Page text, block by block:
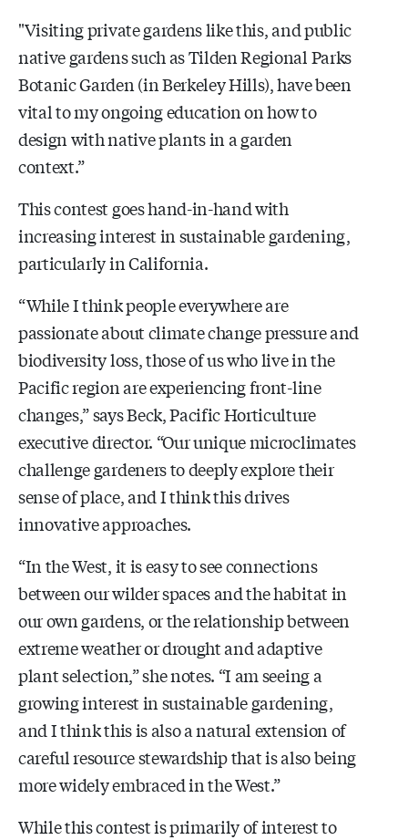
"Visiting private gardens like this, and public
native gardens such as Tilden Regional Parks
Botanic Garden (in Berkeley Hills), have been
vital to my ongoing education on how to
design with native plants in a garden
context.”
This contest goes hand-in-hand with
increasing interest in sustainable gardening,
particularly in California.
“While I think people everywhere are
passionate about climate change pressure and
biodiversity loss, those of us who live in the
Pacific region are experiencing front-line
changes,” says Beck, Pacific Horticulture
executive director. “Our unique microclimates
challenge gardeners to deeply explore their
sense of place, and I think this drives
innovative approaches.
“In the West, it is easy to see connections
between our wilder spaces and the habitat in
our own gardens, or the relationship between
extreme weather or drought and adaptive
plant selection,” she notes. “I am seeing a
growing interest in sustainable gardening,
and I think this is also a natural extension of
careful resource stewardship that is also being
more widely embraced in the West.”
While this contest is primarily of interest to